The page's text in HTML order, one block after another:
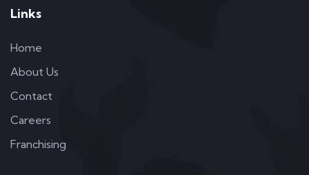
Links
Home
About Us
Contact
Careers
Franchising